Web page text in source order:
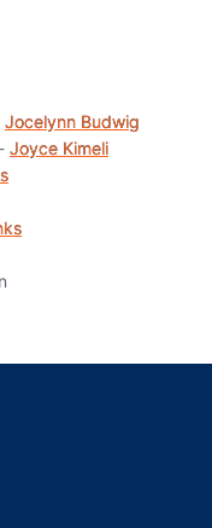
Jocelynn Budwig
Joyce Kimeli